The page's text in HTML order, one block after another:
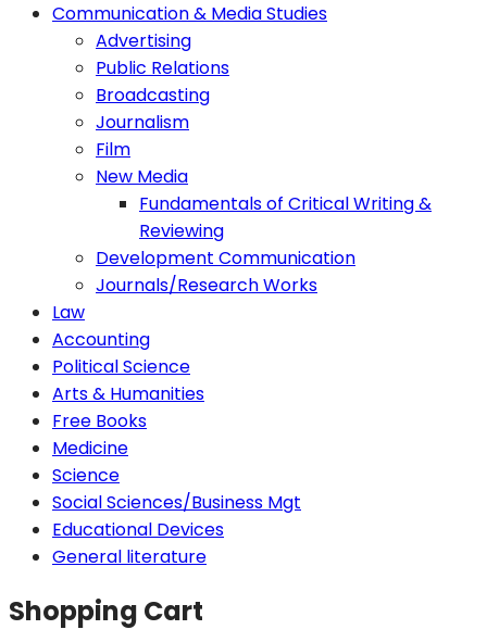
Communication & Media Studies
Advertising
Public Relations
Broadcasting
Journalism
Film
New Media
Fundamentals of Critical Writing &
Reviewing
Development Communication
Journals/Research Works
Law
Accounting
Political Science
Arts & Humanities
Free Books
Medicine
Science
Social Sciences/Business Mgt
Educational Devices
General literature
Shopping Cart